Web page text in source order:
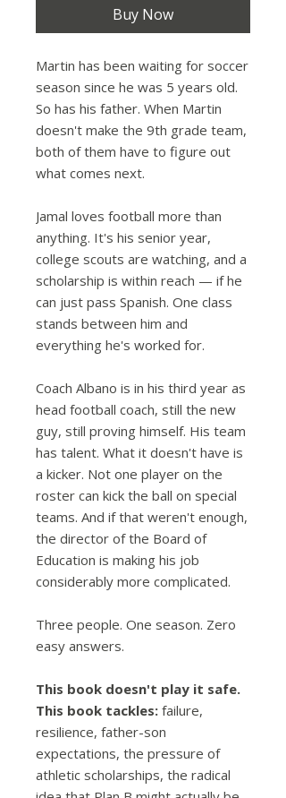
Buy Now
Martin has been waiting for soccer
season since he was 5 years old.
So has his father. When Martin
doesn't make the 9th grade team,
both of them have to figure out
what comes next.
Jamal loves football more than
anything. It's his senior year,
college scouts are watching, and a
scholarship is within reach — if he
can just pass Spanish. One class
stands between him and
everything he's worked for.
Coach Albano is in his third year as
head football coach, still the new
guy, still proving himself. His team
has talent. What it doesn't have is
a kicker. Not one player on the
roster can kick the ball on special
teams. And if that weren't enough,
the director of the Board of
Education is making his job
considerably more complicated.
Three people. One season. Zero
easy answers.
This book doesn't play it safe.
This book tackles: failure,
resilience, father-son
expectations, the pressure of
athletic scholarships, the radical